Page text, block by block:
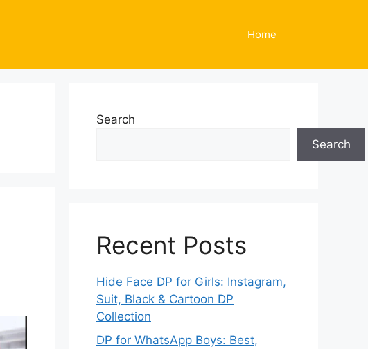
Home
Search
Search
Recent Posts
Hide Face DP for Girls: Instagram,
Suit, Black & Cartoon DP
Collection
DP for WhatsApp Boys: Best,